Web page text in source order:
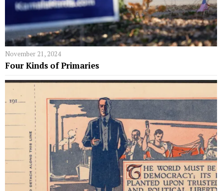
November 21, 2024
Four Kinds of Primaries